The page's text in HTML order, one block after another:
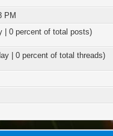
PM
| 0 percent of total posts)
| 0 percent of total threads)